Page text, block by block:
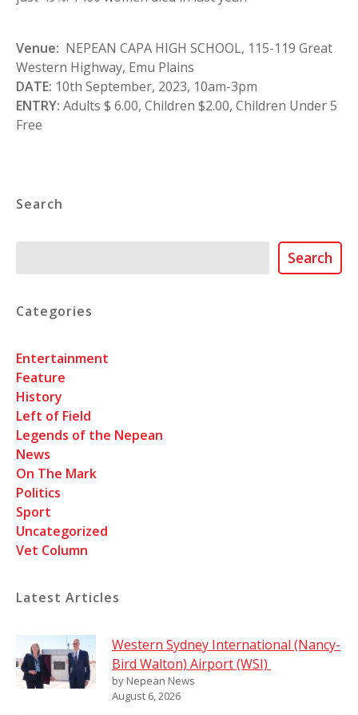
Venue: NEPEAN CAPA HIGH SCHOOL, 115-119 Great
Western Highway, Emu Plains
DATE: 10th September, 2023, 10am-3pm
ENTRY: Adults $ 6.00, Children $2.00, Children Under 5
Free
Search
Search
Categories
Entertainment
Feature
History
Left of Field
Legends of the Nepean
News
On The Mark
Politics
Sport
Uncategorized
Vet Column
Latest Articles
Western Sydney International (Nancy-
Bird Walton) Airport (WSI)
by Nepean News
August 6, 2026